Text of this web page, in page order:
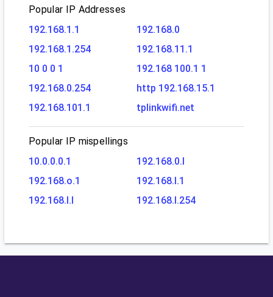
Popular IP Addresses
192.168.1.1
192.168.0
192.168.1.254
192.168.11.1
10 0 0 1
192.168 100.1 1
192.168.0.254
http 192.168.15.1
192.168.101.1
tplinkwifi.net
Popular IP mispellings
10.0.0.0.1
192.168.0.l
192.168.o.1
192.168.l.1
192.168.l.l
192.168.l.254